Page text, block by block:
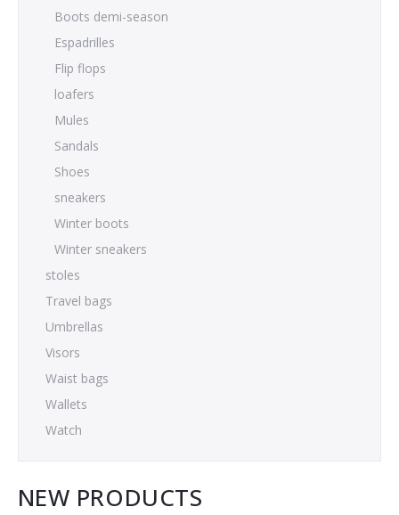
Boots demi-season
Espadrilles
Flip flops
loafers
Mules
Sandals
Shoes
sneakers
Winter boots
Winter sneakers
stoles
Travel bags
Umbrellas
Visors
Waist bags
Wallets
Watch
NEW PRODUCTS